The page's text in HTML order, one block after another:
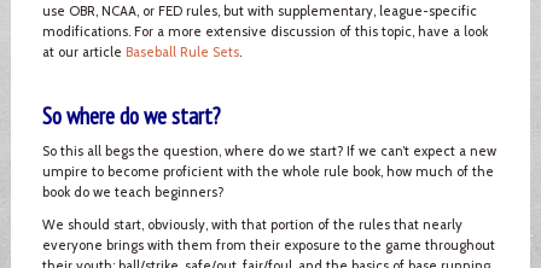
use OBR, NCAA, or FED rules, but with supplementary, league-specific
modifications. For a more extensive discussion of this topic, have a look
at our article Baseball Rule Sets.
So where do we start?
So this all begs the question, where do we start? If we can’t expect a new
umpire to become proficient with the whole rule book, how much of the
book do we teach beginners?
We should start, obviously, with that portion of the rules that nearly
everyone brings with them from their exposure to the game throughout